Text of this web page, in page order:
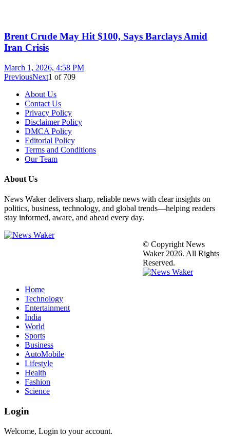
Brent Crude May Hit $100, Says Barclays Amid
Iran Crisis
March 1, 2026, 4:58 PM
PreviousNext1 of 709
About Us
Contact Us
Privacy Policy
Disclaimer Policy
DMCA Policy
Editorial Policy
Terms and Conditions
Our Team
About Us
News Waker delivers sharp, reliable news with clear insights on
politics, business, technology, and global trends—helping readers
stay informed, aware, and ahead every day.
© Copyright News
Waker 2026. All Rights
Reserved.
Home
Technology
Entertainment
India
World
Sports
Business
AutoMobile
Lifestyle
Health
Fashion
Science
Login
Welcome, Login to your account.